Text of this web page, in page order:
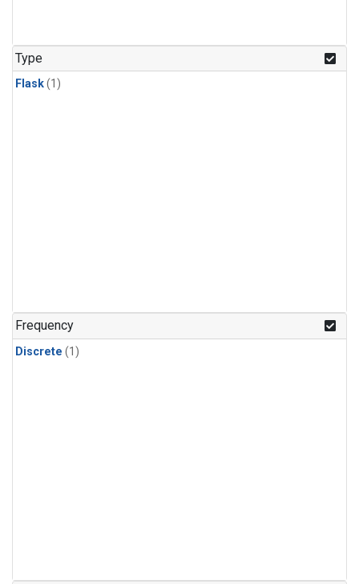
Type
Flask(1)
Frequency
Discrete (1)